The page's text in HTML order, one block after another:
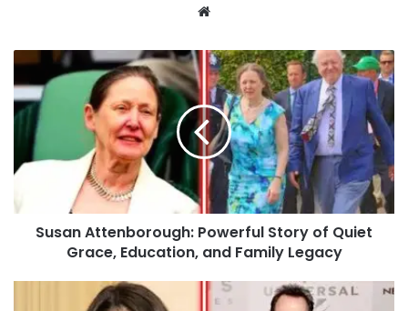
Website
Susan Attenborough: Powerful Story of Quiet
Grace, Education, and Family Legacy